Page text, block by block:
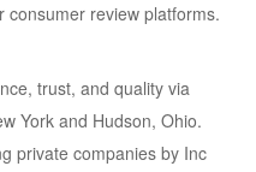
consumer review platforms.
trust, and quality via
York and Hudson, Ohio.
private companies by Inc